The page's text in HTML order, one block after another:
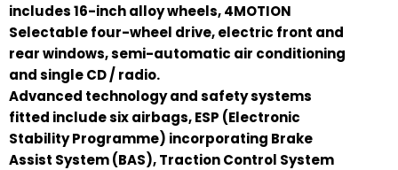
includes 16-inch alloy wheels, 4MOTION
Selectable four-wheel drive, electric front and
rear windows, semi-automatic air conditioning
and single CD / radio.
Advanced technology and safety systems
fitted include six airbags, ESP (Electronic
Stability Programme) incorporating Brake
Assist System (BAS), Traction Control System